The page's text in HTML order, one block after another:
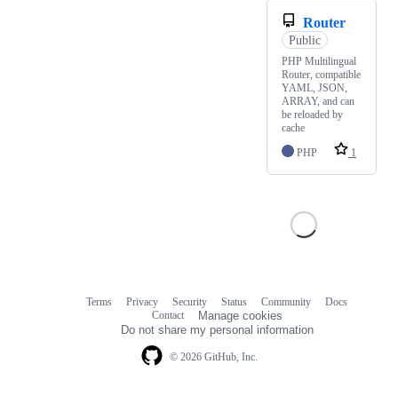
Router
Public
PHP Multilingual
Router, compatible
YAML, JSON,
ARRAY, and can
be reloaded by
cache
PHP
1
© 2026 GitHub, Inc.
Terms Privacy Security Status Community
Docs
Contact
Manage cookies
Do not share my personal information